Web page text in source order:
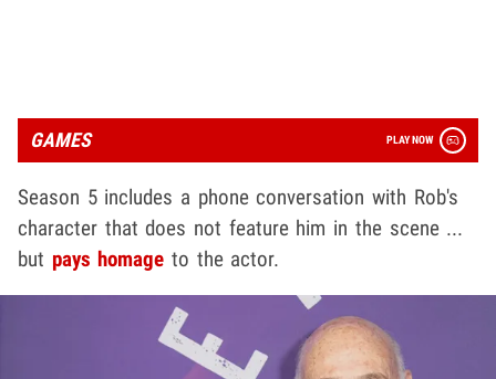
GAMES PLAY NOW
Season 5 includes a phone conversation with Rob's
character that does not feature him in the scene ...
but pays homage to the actor.